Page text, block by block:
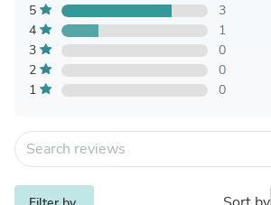
5
3
4
1
3
0
2
0
1
0